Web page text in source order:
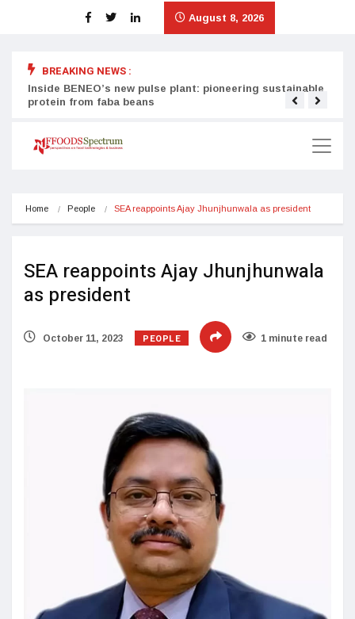
August 8, 2026
BREAKING NEWS :
Inside BENEO’s new pulse plant: pioneering sustainable
protein from faba beans
Home People SEA reappoints Ajay Jhunjhunwala as president
SEA reappoints Ajay Jhunjhunwala
as president
October 11, 2023 PEOPLE 1 minute read